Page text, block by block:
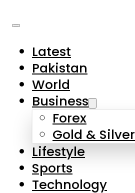
Latest
Pakistan
World
Business
Forex
Gold & Silver
Lifestyle
Sports
Technology